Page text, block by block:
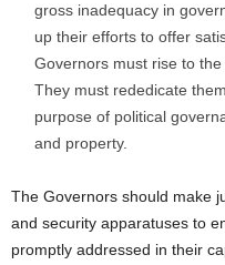
gross inadequacy in
up their efforts to offer
Governors must rise to
They must rededicate
purpose of political
and property.
The Governors should make
and security apparatuses to
promptly addressed in their